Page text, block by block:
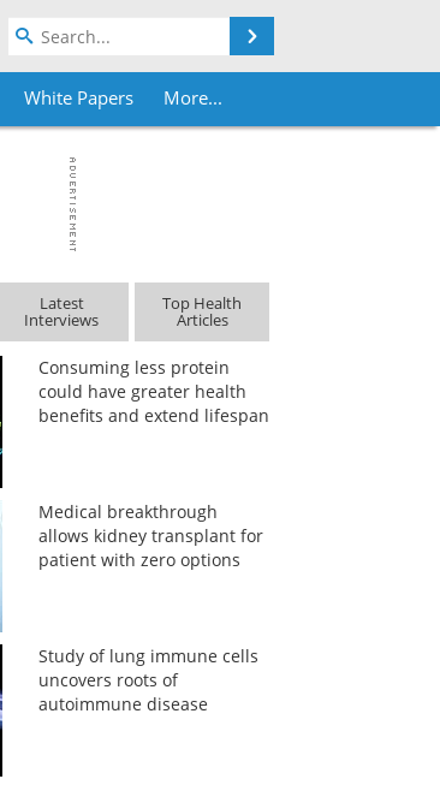
White Papers More...
Latest
Interviews
Top Health
Articles
Consuming less protein
could have greater health
benefits and extend lifespan
Medical breakthrough
allows kidney transplant for
patient with zero options
Study of lung immune cells
uncovers roots of
autoimmune disease